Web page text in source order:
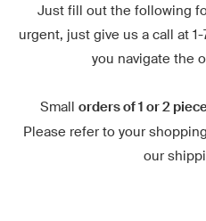
Just fill out the following
urgent, just give us a call at
you navigate the
Small orders of 1 or 2
Please refer to your
our